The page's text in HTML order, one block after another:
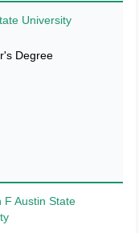
University
Degree
F Austin State